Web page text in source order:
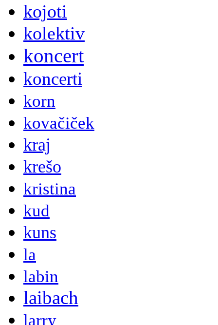
kojoti
kolektiv
koncert
koncerti
korn
kovačiček
kraj
krešo
kristina
kud
kuns
la
labin
laibach
larry